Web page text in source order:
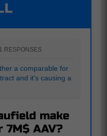
RESPONSES
a comparable for
and it's causing a
make
7M$ AAV?